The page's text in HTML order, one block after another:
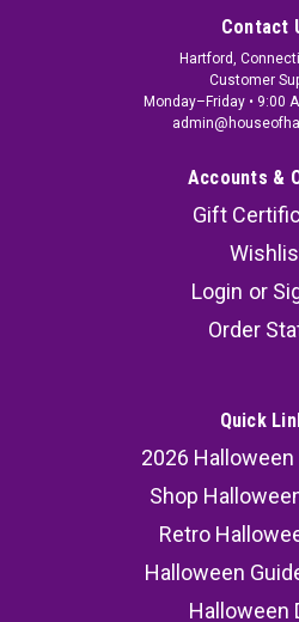
Contact
Hartford,
Customer
Monday–Friday • 9:00
Accounts &
Gift
Login or
Order
Quick
2026
Shop
Retro
Halloween
Halloween